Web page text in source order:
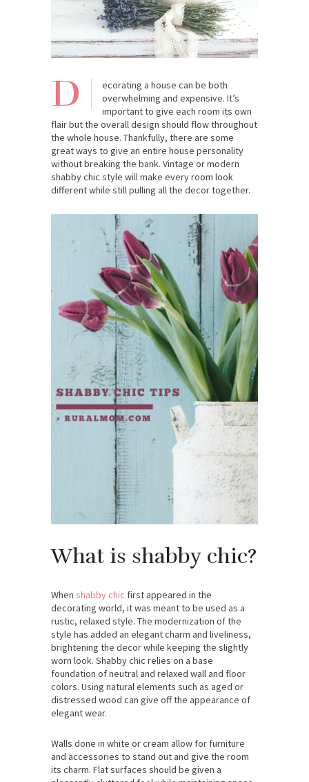
D
ecorating a house can be both
overwhelming and expensive. It’s
important to give each room its own
flair but the overall design should flow throughout
the whole house. Thankfully, there are some
great ways to give an entire house personality
without breaking the bank. Vintage or modern
shabby chic style will make every room look
different while still pulling all the decor together.
What is shabby chic?
When shabby chic first appeared in the
decorating world, it was meant to be used as a
rustic, relaxed style. The modernization of the
style has added an elegant charm and liveliness,
brightening the decor while keeping the slightly
worn look. Shabby chic relies on a base
foundation of neutral and relaxed wall and floor
colors. Using natural elements such as aged or
distressed wood can give off the appearance of
elegant wear.
Walls done in white or cream allow for furniture
and accessories to stand out and give the room
its charm. Flat surfaces should be given a